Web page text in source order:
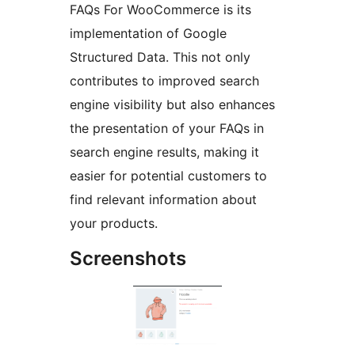
FAQs For WooCommerce is its
implementation of Google
Structured Data. This not only
contributes to improved search
engine visibility but also enhances
the presentation of your FAQs in
search engine results, making it
easier for potential customers to
find relevant information about
your products.
Screenshots